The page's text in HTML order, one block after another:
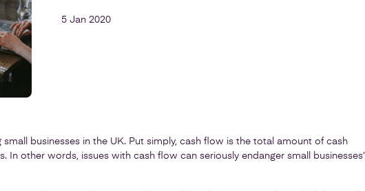
5 Jan 2020
businesses in the UK. Put simply, cash flow is the total amount of cash
In other words, issues with cash flow can seriously endanger small businesses’